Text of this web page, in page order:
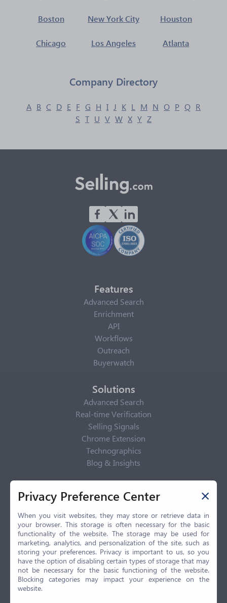
Boston New York City Houston
Chicago Los Angeles Atlanta
Company Directory
A B C D E F G H I J K L M N O P Q R
S T U V W X Y Z
Features
Advanced Search
Enrichment
API
Workflows
Outreach
Buyerwatch
Solutions
Advanced Search
Real-time Verification
Selling Signals
Chrome Extension
Technographics
Blog & Insights
Privacy Policy
Privacy Center
Privacy Policy
Terms of Use
CCPA
GDPR
LGPD
Contact Us
Privacy Preference Center
When you visit websites, they may store or retrieve data in
your browser. This storage is often necessary for the basic
functionality of the website. The storage may be used for
marketing, analytics, and personalization of the site, such as
storing your preferences. Privacy is important to us, so you
have the option of disabling certain types of storage that may
not be necessary for the basic functioning of the website.
Blocking categories may impact your experience on the
website.